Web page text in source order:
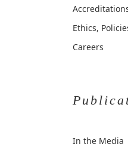
Ethics,
Careers
In the Media